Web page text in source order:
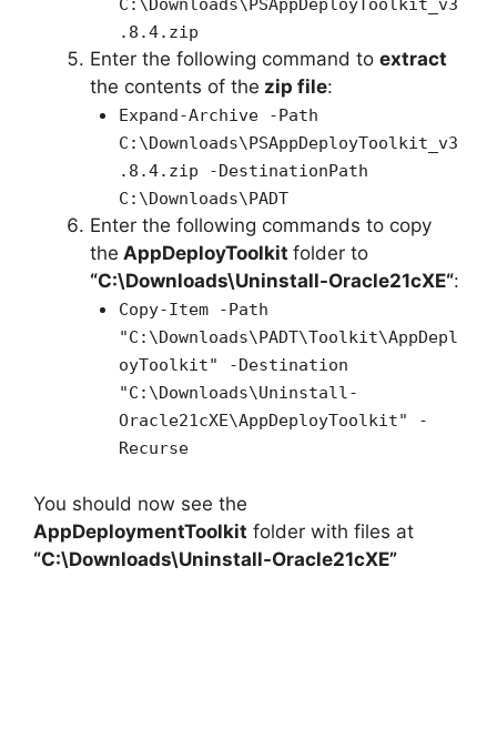
C:\Downloads\PSAppDeployToolkit_v3
.8.4.zip
Enter the following command to extract
the contents of the zip file:
Expand-Archive -Path
C:\Downloads\PSAppDeployToolkit_v3
.8.4.zip -DestinationPath
C:\Downloads\PADT
Enter the following commands to copy
the AppDeployToolkit folder to
“C:\Downloads\Uninstall-Oracle21cXE“:
Copy-Item -Path
"C:\Downloads\PADT\Toolkit\AppDepl
oyToolkit" -Destination
"C:\Downloads\Uninstall-
Oracle21cXE\AppDeployToolkit" -
Recurse
You should now see the
AppDeploymentToolkit folder with files at
“C:\Downloads\Uninstall-Oracle21cXE”